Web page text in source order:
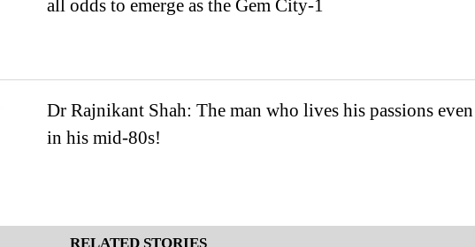
all odds to emerge as the Gem City-1
Dr Rajnikant Shah: The man who lives his passions even
in his mid-80s!
RELATED STORIES